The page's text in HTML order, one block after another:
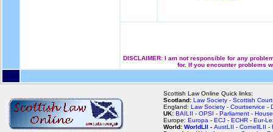
DISCLAIMER: I am not responsible for any
for. If you encounter problems
Scottish Law Online Quick links:
Scotland: Law Society - Scottish
England: Law Society - Courtservice -
UK: BAILII - OPSI - Parliament -
Europe: Europa - ECJ - ECHR - Eur-
World: WorldLII - AustLII - CornellLII -